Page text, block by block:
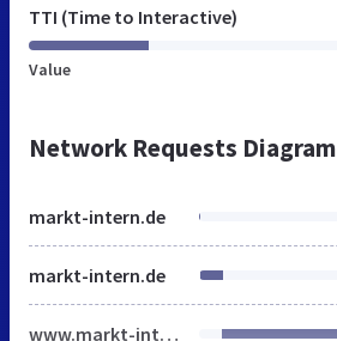
TTI (Time to Interactive)
Value
Network Requests Diagram
markt-intern.de
markt-intern.de
www.markt-intern.de